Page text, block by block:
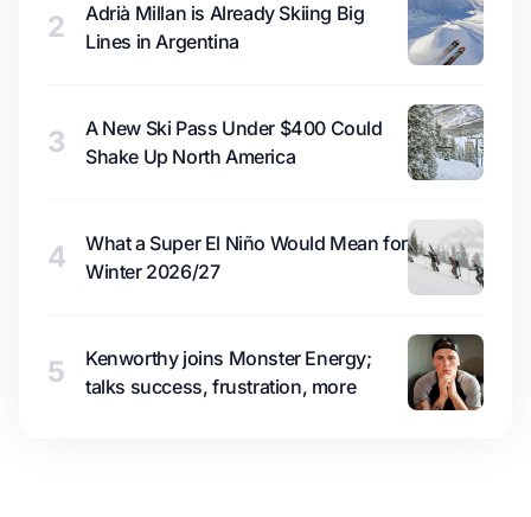
2
Adrià Millan is Already Skiing Big
Lines in Argentina
3
A New Ski Pass Under $400 Could
Shake Up North America
4
What a Super El Niño Would Mean for
Winter 2026/27
5
Kenworthy joins Monster Energy;
talks success, frustration, more